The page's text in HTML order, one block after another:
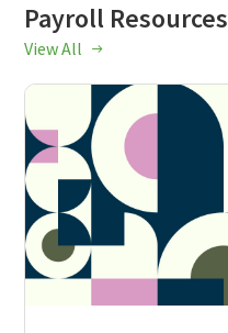
Payroll Resources
View All